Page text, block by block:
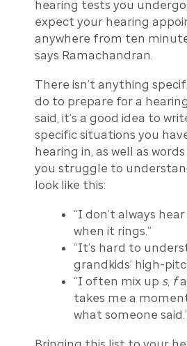
hearing tests you
expect your hearing
anywhere from ten
says Ramachandran.
There isn’t anything
do to prepare for a
said, it’s a good idea to
specific situations you
hearing in, as well as
you struggle to
look like this:
“I don’t always
when it rings.”
“It’s hard to
grandkids’ high-
“I often mix up s, f
takes me a
what someone